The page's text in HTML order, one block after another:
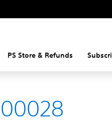
PS Store & Refunds